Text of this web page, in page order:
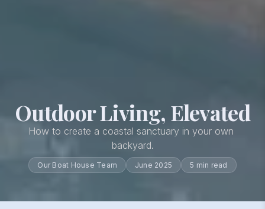
Outdoor Living, Elevated
How to create a coastal sanctuary in your own
backyard.
Our Boat House Team June 2025 5 min read